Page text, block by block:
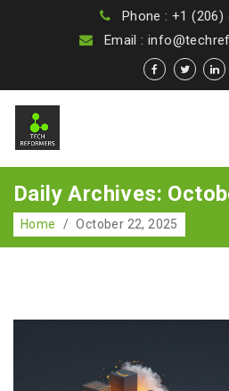
Phone : +1 (206)
Email :
Daily Archives:
Home / October 22, 2025